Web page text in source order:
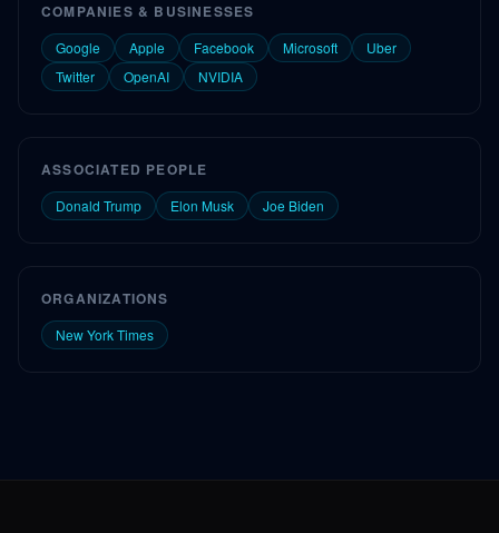
COMPANIES & BUSINESSES
Google Apple Facebook Microsoft
Uber
Twitter
OpenAI NVIDIA
ASSOCIATED PEOPLE
Donald Trump Elon Musk Joe Biden
ORGANIZATIONS
New York Times